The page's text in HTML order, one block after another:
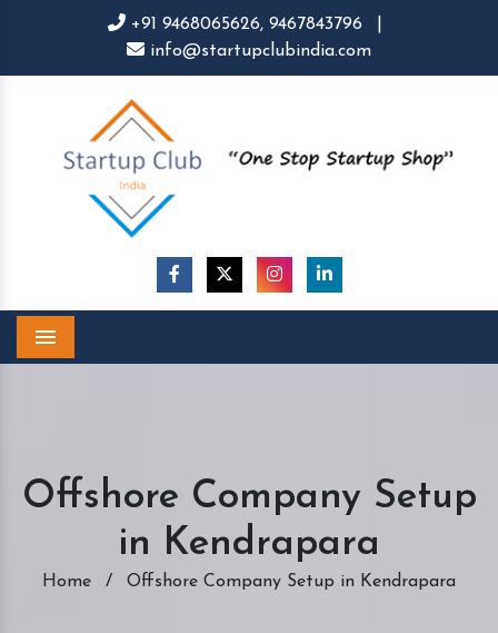
+91 9468065626, 9467843796
info@startupclubindia.com
Offshore Company Setup
in Kendrapara
Home / Offshore Company Setup in Kendrapara